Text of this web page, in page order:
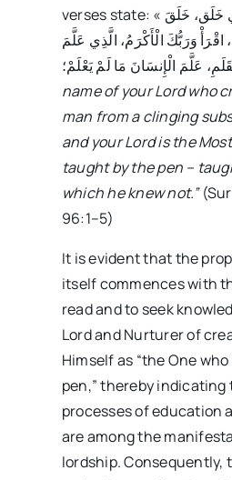
verses state: « اقْرَأْ بِاسْمِ رَبِّكَ الَّذِي خَلَق،‏ خَلَقَ
وَرَبُّكَ الْأَكْرَمُ،‏ الَّذِي عَلَّمَ
عَلَّمَ الْإِنسَانَ مَا لَمْ يَعْلَمْ؛
name of your Lord who
man from a clinging
and your Lord is the
taught by the pen –
which he knew not.”
96:1–5)
It is evident that the
itself commences with
read and to seek
Lord and Nurturer of
Himself as “the One
pen,” thereby
processes of education
are among the
lordship. Consequently,